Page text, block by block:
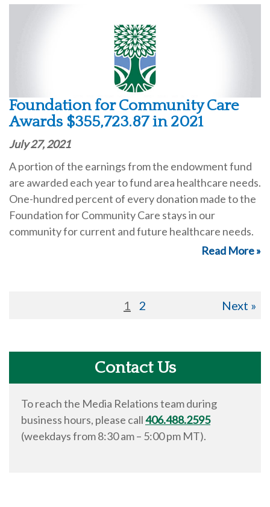
Foundation for Community Care
Awards $355,723.87 in 2021
July 27, 2021
A portion of the earnings from the endowment fund
are awarded each year to fund area healthcare needs.
One-hundred percent of every donation made to the
Foundation for Community Care stays in our
community for current and future healthcare needs.
Read More »
1 2 Next »
Contact Us
To reach the Media Relations team during
business hours, please call406.488.2595
(weekdays from8:30 am– 5:00 pm MT).